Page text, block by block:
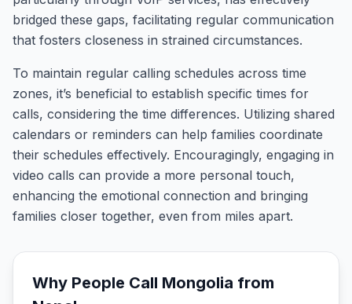
bridged these gaps, facilitating regular communication
that fosters closeness in strained circumstances.
To maintain regular calling schedules across time
zones, it’s beneficial to establish specific times for
calls, considering the time differences. Utilizing shared
calendars or reminders can help families coordinate
their schedules effectively. Encouragingly, engaging in
video calls can provide a more personal touch,
enhancing the emotional connection and bringing
families closer together, even from miles apart.
Why People Call Mongolia from